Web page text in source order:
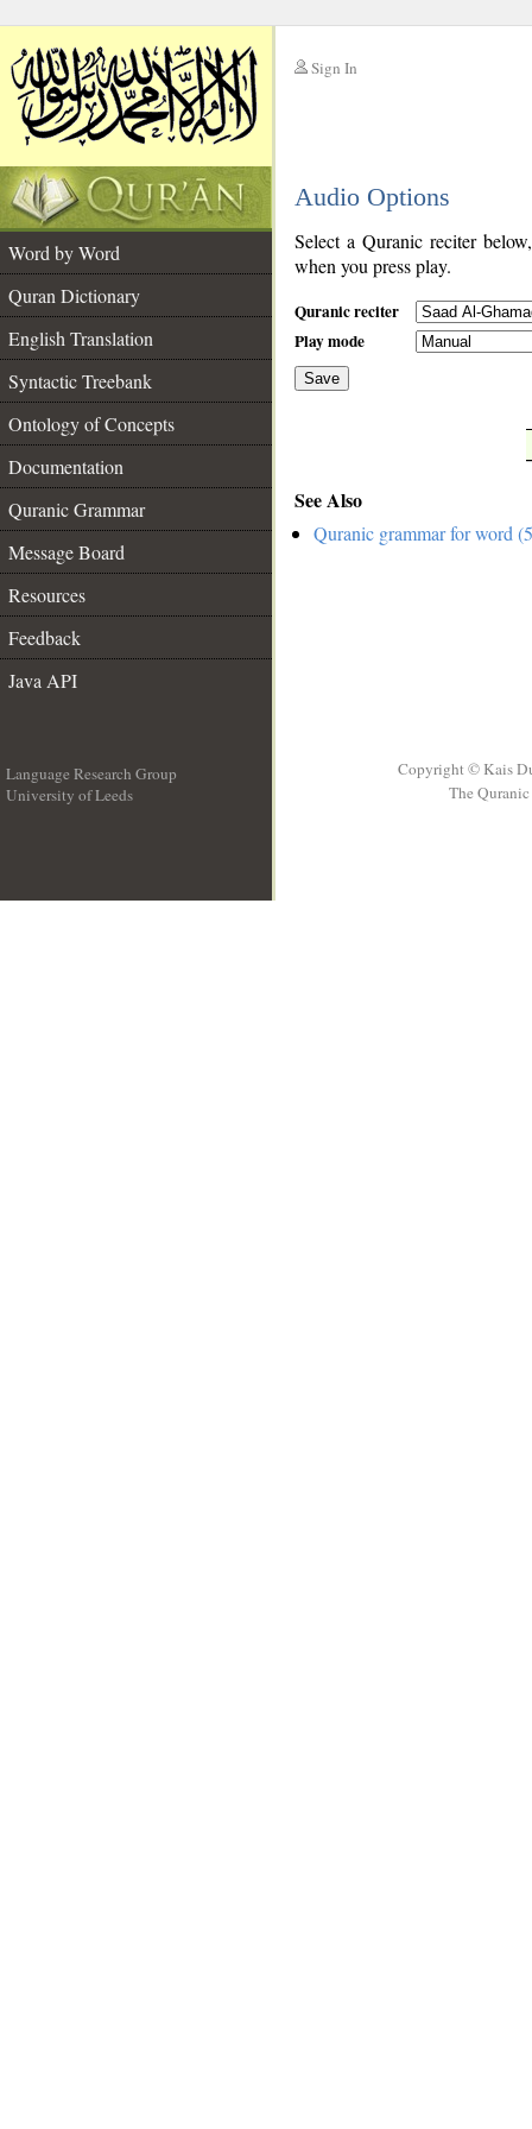
Sign In
Audio Options
Word by Word
Quran Dictionary
English Translation
Syntactic Treebank
Ontology of Concepts
Documentation
Quranic Grammar
Message Board
Resources
Feedback
Java API
Select a Quranic reciter
when you press play.
Quranic reciter
Play mode
Save
See Also
Quranic grammar for word
Language Research Group
University of Leeds
Copyright © Kais
The